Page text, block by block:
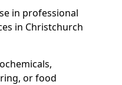
in professional
in Christchurch
or food